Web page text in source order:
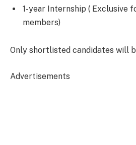
1-year Internship ( Exclusive
members)
Only shortlisted candidates will
Advertisements